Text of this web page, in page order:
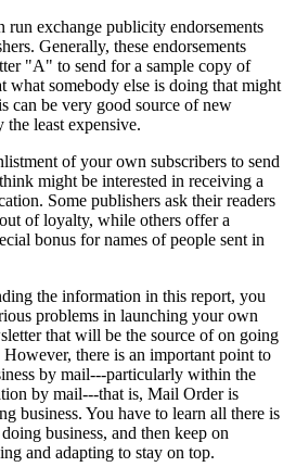
run exchange publicity endorsements
Generally, these endorsements
"A" to send for a sample copy of
somebody else is doing that might
can be very good source of new
least expensive.
of your own subscribers to send
might be interested in receiving a
Some publishers ask their readers
of loyalty, while others offer a
bonus for names of people sent in
the information in this report, you
problems in launching your own
that will be the source of on going
there is an important point to
by mail---particularly within the
by mail---that is, Mail Order is
business. You have to learn all there is
business, and then keep on
and adapting to stay on top.